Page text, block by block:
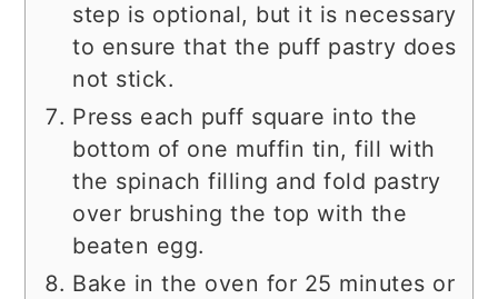
step is optional, but it is necessary
to ensure that the puff pastry does
not stick.
Press each puff square into the
bottom of one muffin tin, fill with
the spinach filling and fold pastry
over brushing the top with the
beaten egg.
Bake in the oven for 25 minutes or